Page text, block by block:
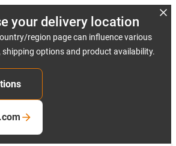
your delivery location
region page can influence various
options and product availability.